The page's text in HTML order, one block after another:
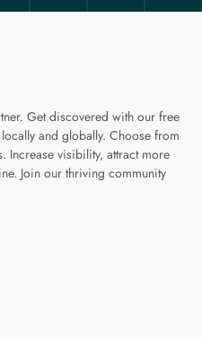
Get discovered with our free
and globally. Choose from
Increase visibility, attract more
Join our thriving community